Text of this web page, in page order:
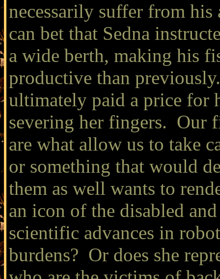
necessarily suffer from his
can bet that Sedna
a wide berth, making his
productive than
ultimately paid a price for
severing her fingers. Our
are what allow us to take
or something that would
them as well wants to
an icon of the disabled
scientific advances in
burdens? Or does she